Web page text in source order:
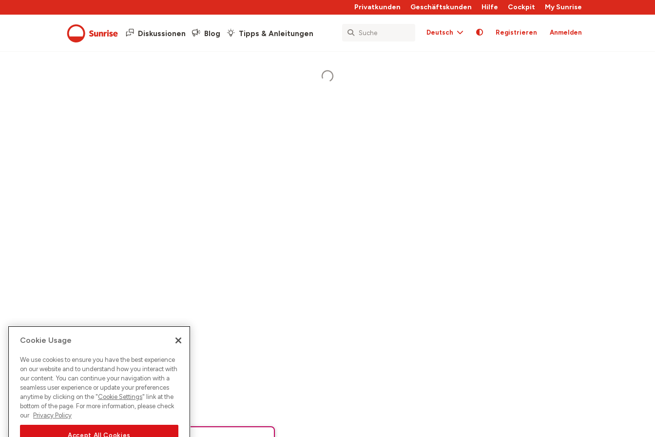
Privatkunden Geschäftskunden Hilfe Cockpit My Sunrise
Diskussionen Blog Tipps & Anleitungen Deutsch Registrieren Anmelden
Cookie Usage
We use cookies to ensure you have the best experience
on our website and to understand how you interact with
our content. You can continue your navigation with a
seamless user experience or update your preferences
anytime by clicking on the "Cookie Settings" link at the
bottom of the page. For more information, please check
our Privacy Policy
Accept All Cookies